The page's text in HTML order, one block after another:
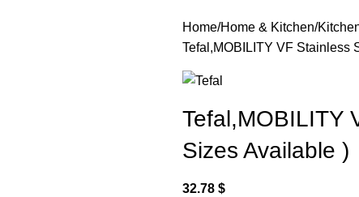
Home Home & Kitchen
Tefal,MOBILITY VF Stainless
Tefal,MOBILITY
Sizes Available )
32.78 $